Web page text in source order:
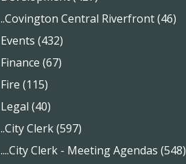
..Covington Central Riverfront (46)
Events (432)
Finance (67)
Fire (115)
Legal (40)
..City Clerk (597)
....City Clerk - Meeting Agendas (548)